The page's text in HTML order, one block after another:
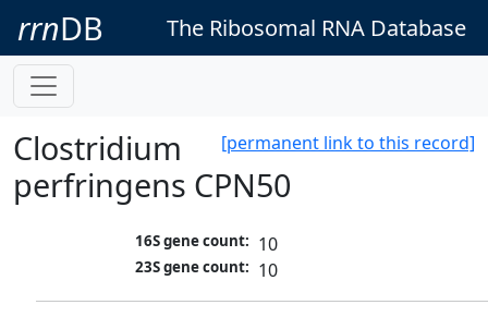
rrnDB The Ribosomal RNA Database
[permanent link to this record]
Clostridium
perfringens CPN50
16S gene count: 10
23S gene count: 10